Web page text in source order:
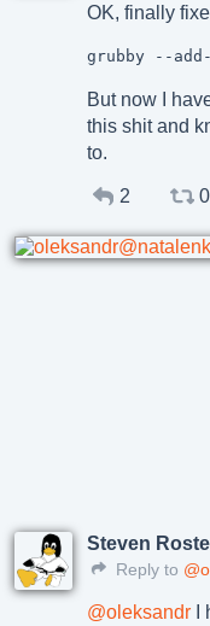
OK, finally
But now I
this shit and
to.
2 0
Steven
Reply to
@oleksandr I